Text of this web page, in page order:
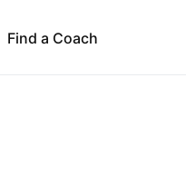
Find a Coach